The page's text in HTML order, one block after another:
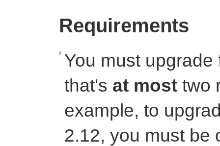
Requirements
You must
that's at mosttwo
example, to
2.12, you must be